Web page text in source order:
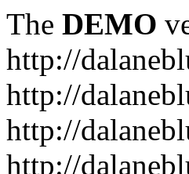
The DEMO
http://
http://
http://
http://